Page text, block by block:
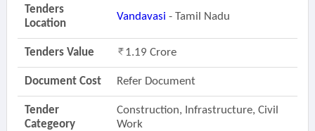
Tenders
Location
Vandavasi - Tamil Nadu
Tenders Value 1.19 Crore
Document Cost Refer Document
Tender
Categeory
Construction, Infrastructure, Civil
Work